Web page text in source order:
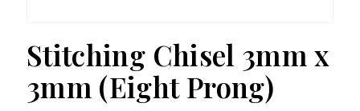
Stitching Chisel 3mm x
3mm (Eight Prong)